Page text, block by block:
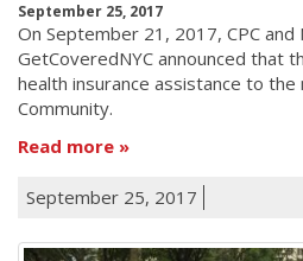
September 25, 2017
On September 21, 2017, CPC and
GetCoveredNYC announced that
health insurance assistance to
Community.
Read more
September 25, 2017